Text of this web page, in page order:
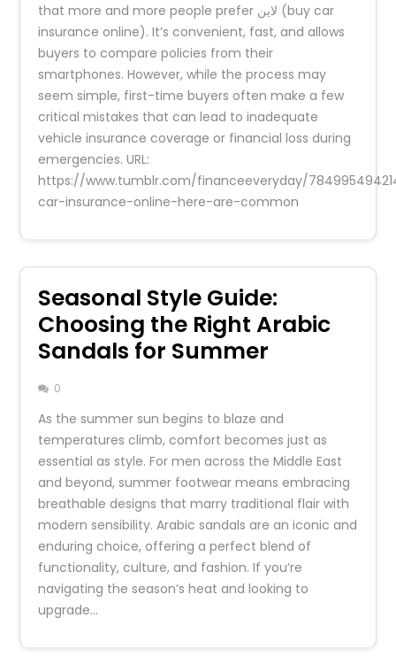
that more and more people prefer لاين (buy car
insurance online). It’s convenient, fast, and allows
buyers to compare policies from their
smartphones. However, while the process may
seem simple, first-time buyers often make a few
critical mistakes that can lead to inadequate
vehicle insurance coverage or financial loss during
emergencies. URL:
https://www.tumblr.com/financeeveryday/
car-insurance-online-here-are-common
Seasonal Style Guide:
Choosing the Right Arabic
Sandals for Summer
0
As the summer sun begins to blaze and
temperatures climb, comfort becomes just as
essential as style. For men across the Middle East
and beyond, summer footwear means embracing
breathable designs that marry traditional flair with
modern sensibility. Arabic sandals are an iconic and
enduring choice, offering a perfect blend of
functionality, culture, and fashion. If you’re
navigating the season’s heat and looking to
upgrade…